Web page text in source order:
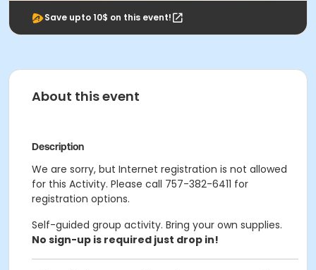
Save upto 10$ on this event!
About this event
Description
We are sorry, but Internet registration is not allowed
for this Activity. Please call 757-382-6411 for
registration options.
Self-guided group activity. Bring your own supplies.
No sign-up is required just drop in!